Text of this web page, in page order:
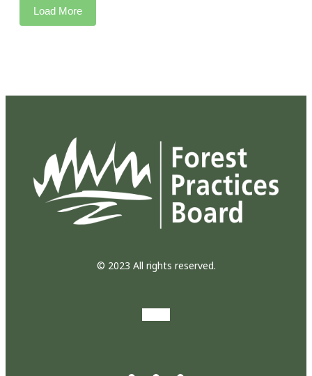
Load More
© 2023 All rights reserved.